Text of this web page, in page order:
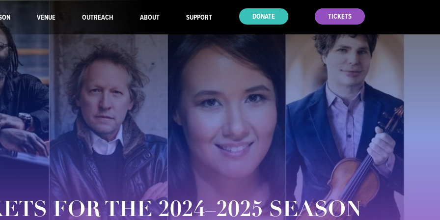
VENUE OUTREACH ABOUT SUPPORT DONATE TICKETS
FOR THE 2024–2025 SEASON